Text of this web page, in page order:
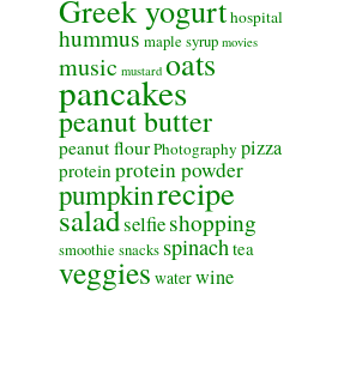
Greek yogurthospital
hummus maple syrup movies
music mustard oats
pancakes
peanut butter
peanut flourPhotography pizza
proteinprotein powder
pumpkinrecipe
saladselfieshopping
smoothie snacks spinachtea
veggies waterwine